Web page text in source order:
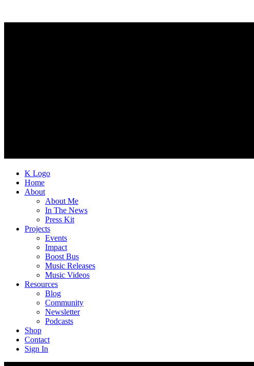
K Logo
Home
About
About Me
In The News
Press Kit
Projects
Events
Impact
Boost Bus
Music Releases
Music Videos
Resources
Blog
Community
Newsletter
Podcasts
Shop
Contact
Sign In